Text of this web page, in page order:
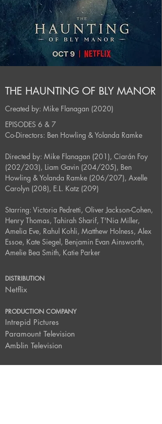
THE HAUNTING OF BLY MANOR
Created by: Mike Flanagan (2020)
EPISODES 6 & 7
Co-Directors: Ben Howling & Yolanda Ramke
Directed by: Mike Flanagan (201), Ciarán Foy
(202/203), Liam Gavin (204/205), Ben
Howling & Yolanda Ramke (206/207), Axelle
Carolyn (208), E.L. Katz (209)
Starring: Victoria Pedretti, Oliver Jackson-Cohen,
Henry Thomas, Tahirah Sharif, T'Nia Miller,
Amelia Eve, Rahul Kohli, Matthew Holness, Alex
Essoe, Kate Siegel, Benjamin Evan Ainsworth,
Amelie Bea Smith, Katie Parker
DISTRIBUTION
Netflix
PRODUCTION COMPANY
Intrepid Pictures
Paramount Television
Amblin Television